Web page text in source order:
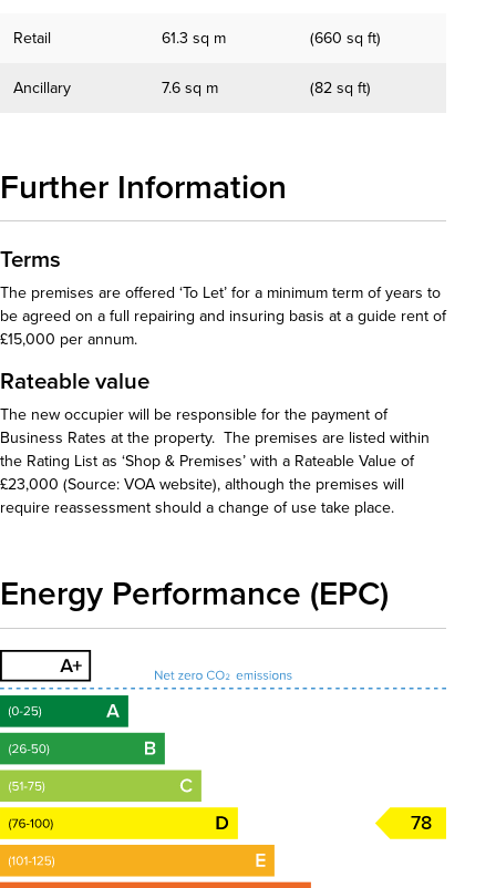
Retail 61.3 sq m (660 sq ft)
Ancillary 7.6 sq m (82 sq ft)
Further Information
Terms
The premises are offered ‘To Let’ for a minimum term of years to
be agreed on a full repairing and insuring basis at a guide rent of
£15,000 per annum.
Rateable value
The new occupier will be responsible for the payment of
Business Rates at the property. The premises are listed within
the Rating List as ‘Shop & Premises’ with a Rateable Value of
£23,000 (Source: VOA website), although the premises will
require reassessment should a change of use take place.
Energy Performance (EPC)
78